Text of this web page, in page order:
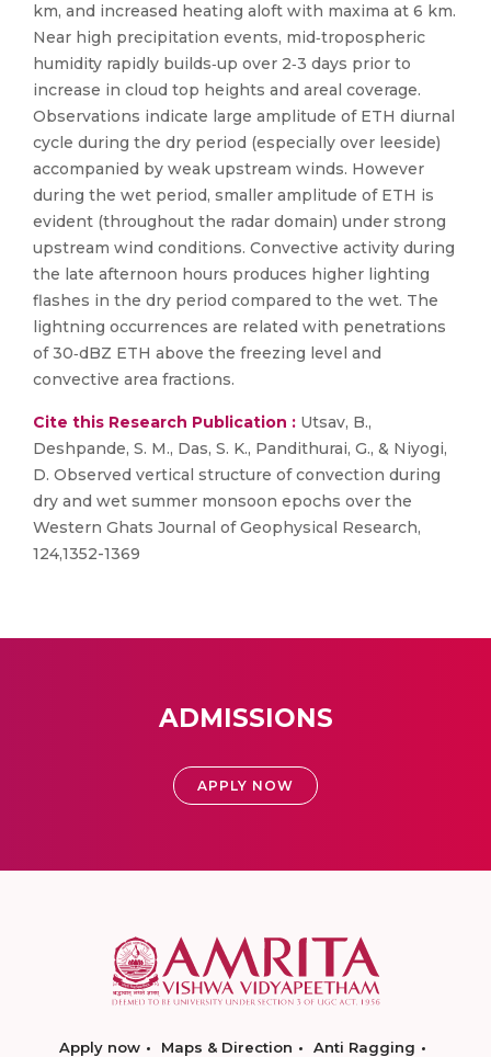
km, and increased heating aloft with maxima at 6 km.
Near high precipitation events, mid‐tropospheric
humidity rapidly builds‐up over 2‐3 days prior to
increase in cloud top heights and areal coverage.
Observations indicate large amplitude of ETH diurnal
cycle during the dry period (especially over leeside)
accompanied by weak upstream winds. However
during the wet period, smaller amplitude of ETH is
evident (throughout the radar domain) under strong
upstream wind conditions. Convective activity during
the late afternoon hours produces higher lighting
flashes in the dry period compared to the wet. The
lightning occurrences are related with penetrations
of 30‐dBZ ETH above the freezing level and
convective area fractions.
Cite this Research Publication : Utsav, B.,
Deshpande, S. M., Das, S. K., Pandithurai, G., & Niyogi,
D. Observed vertical structure of convection during
dry and wet summer monsoon epochs over the
Western Ghats Journal of Geophysical Research,
124,1352-1369
ADMISSIONS
APPLY NOW
Apply now Maps & Direction
Anti Ragging